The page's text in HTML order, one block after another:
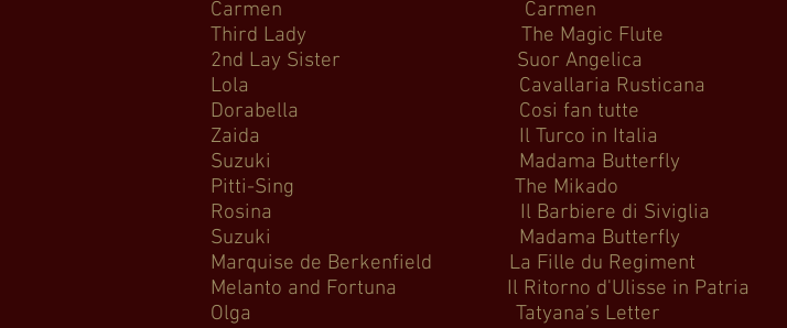
Carmen Carmen Walla
Third Lady The Magic
2nd Lay Sister Suor
Lola Cavallaria Rusticana
Dorabella Cosi fan tutte
Zaida Il Turco in Italia
Suzuki Madama Butterfly Helena
Pitti-Sing The Mikado
Rosina Il Barbiere di
Suzuki Madama
Marquise de Berkenfield La Fille du
Melanto and Fortuna Il Ritorno d'Ulisse
Olga Tatyana’s Letter Seattle